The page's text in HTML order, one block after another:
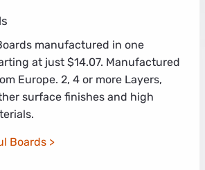
manufactured in one
at just $14.07. Manufactured
Europe. 2, 4 or more Layers,
surface finishes and high
Boards